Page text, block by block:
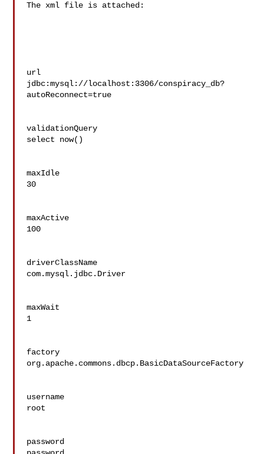
The xml file is attached:
url
jdbc:mysql://localhost:3306/conspiracy_db?
autoReconnect=true
validationQuery
select now()
maxIdle
30
maxActive
100
driverClassName
com.mysql.jdbc.Driver
maxWait
1
factory
org.apache.commons.dbcp.BasicDataSourceFactory
username
root
password